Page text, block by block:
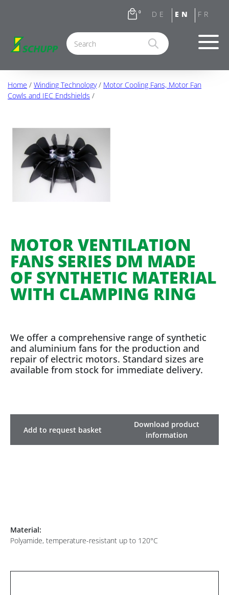
0
Home / Winding Technology/ Motor Cooling Fans, Motor Fan
Cowls and IEC Endshields /
MOTOR VENTILATION
FANS SERIES DM MADE
OF SYNTHETIC MATERIAL
WITH CLAMPING RING
We offer a comprehensive range of synthetic
and aluminium fans for the production and
repair of electric motors. Standard sizes are
available from stock for immediate delivery.
Add to request basket
Download product
information
Material:
Polyamide, temperature-resistant up to 120°C